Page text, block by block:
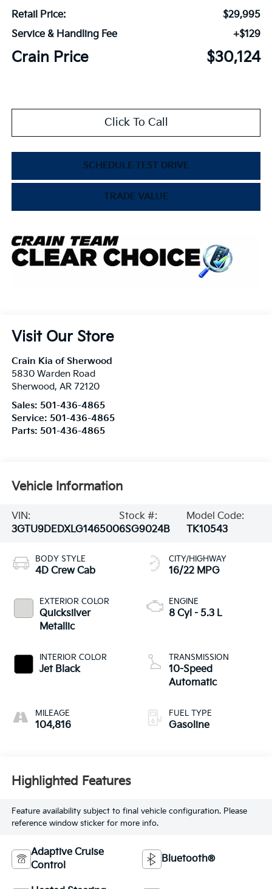
Retail Price:
$29,995
Service & Handling Fee
+$129
Crain Price $30,124
Click To Call
SCHEDULE TEST DRIVE
TRADE VALUE
Visit Our Store
Crain Kia of Sherwood
5830 Warden Road
Sherwood, AR 72120
Sales: 501-436-4865
Service: 501-436-4865
Parts: 501-436-4865
Vehicle Information
VIN:
3GTU9DEDXLG146500
Stock #:
6SG9024B
Model Code:
TK10543
BODY STYLE
4D Crew Cab
EXTERIOR COLOR
Quicksilver
Metallic
INTERIOR COLOR
Jet Black
MILEAGE
104,816
CITY/HIGHWAY
16/22 MPG
ENGINE
8 Cyl - 5.3 L
TRANSMISSION
10-Speed
Automatic
FUEL TYPE
Gasoline
Highlighted Features
Feature availability subject to final vehicle configuration. Please
reference window sticker for more info.
Adaptive Cruise
Control
Bluetooth®